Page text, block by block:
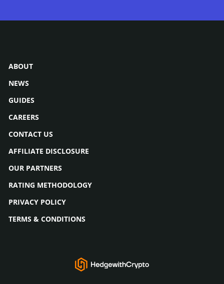
ABOUT
NEWS
GUIDES
CAREERS
CONTACT US
AFFILIATE DISCLOSURE
OUR PARTNERS
RATING METHODOLOGY
PRIVACY POLICY
TERMS & CONDITIONS